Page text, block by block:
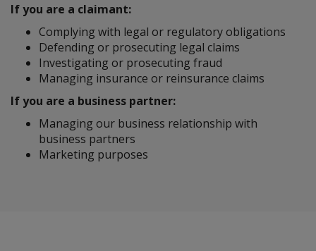
If you are a claimant:
Complying with legal or regulatory obligations
Defending or prosecuting legal claims
Investigating or prosecuting fraud
Managing insurance or reinsurance claims
If you are a business partner:
Managing our business relationship with
business partners
Marketing purposes